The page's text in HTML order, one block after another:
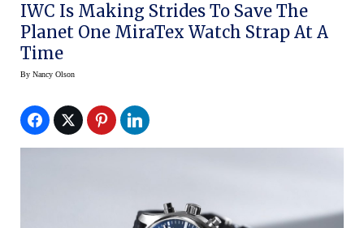
IWC Is Making Strides To Save The
Planet One MiraTex Watch Strap At A
Time
By Nancy Olson